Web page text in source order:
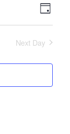
Day
Next Day